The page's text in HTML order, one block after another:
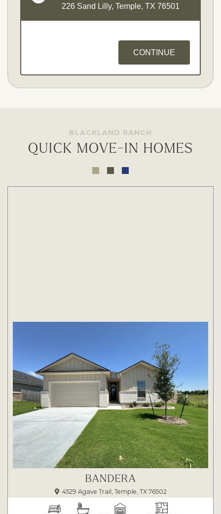
226 Sand Lilly, Temple, TX 76501
CONTINUE
BLACKLAND RANCH
QUICK MOVE-IN HOMES
BANDERA
4529 Agave Trail, Temple, TX 76502